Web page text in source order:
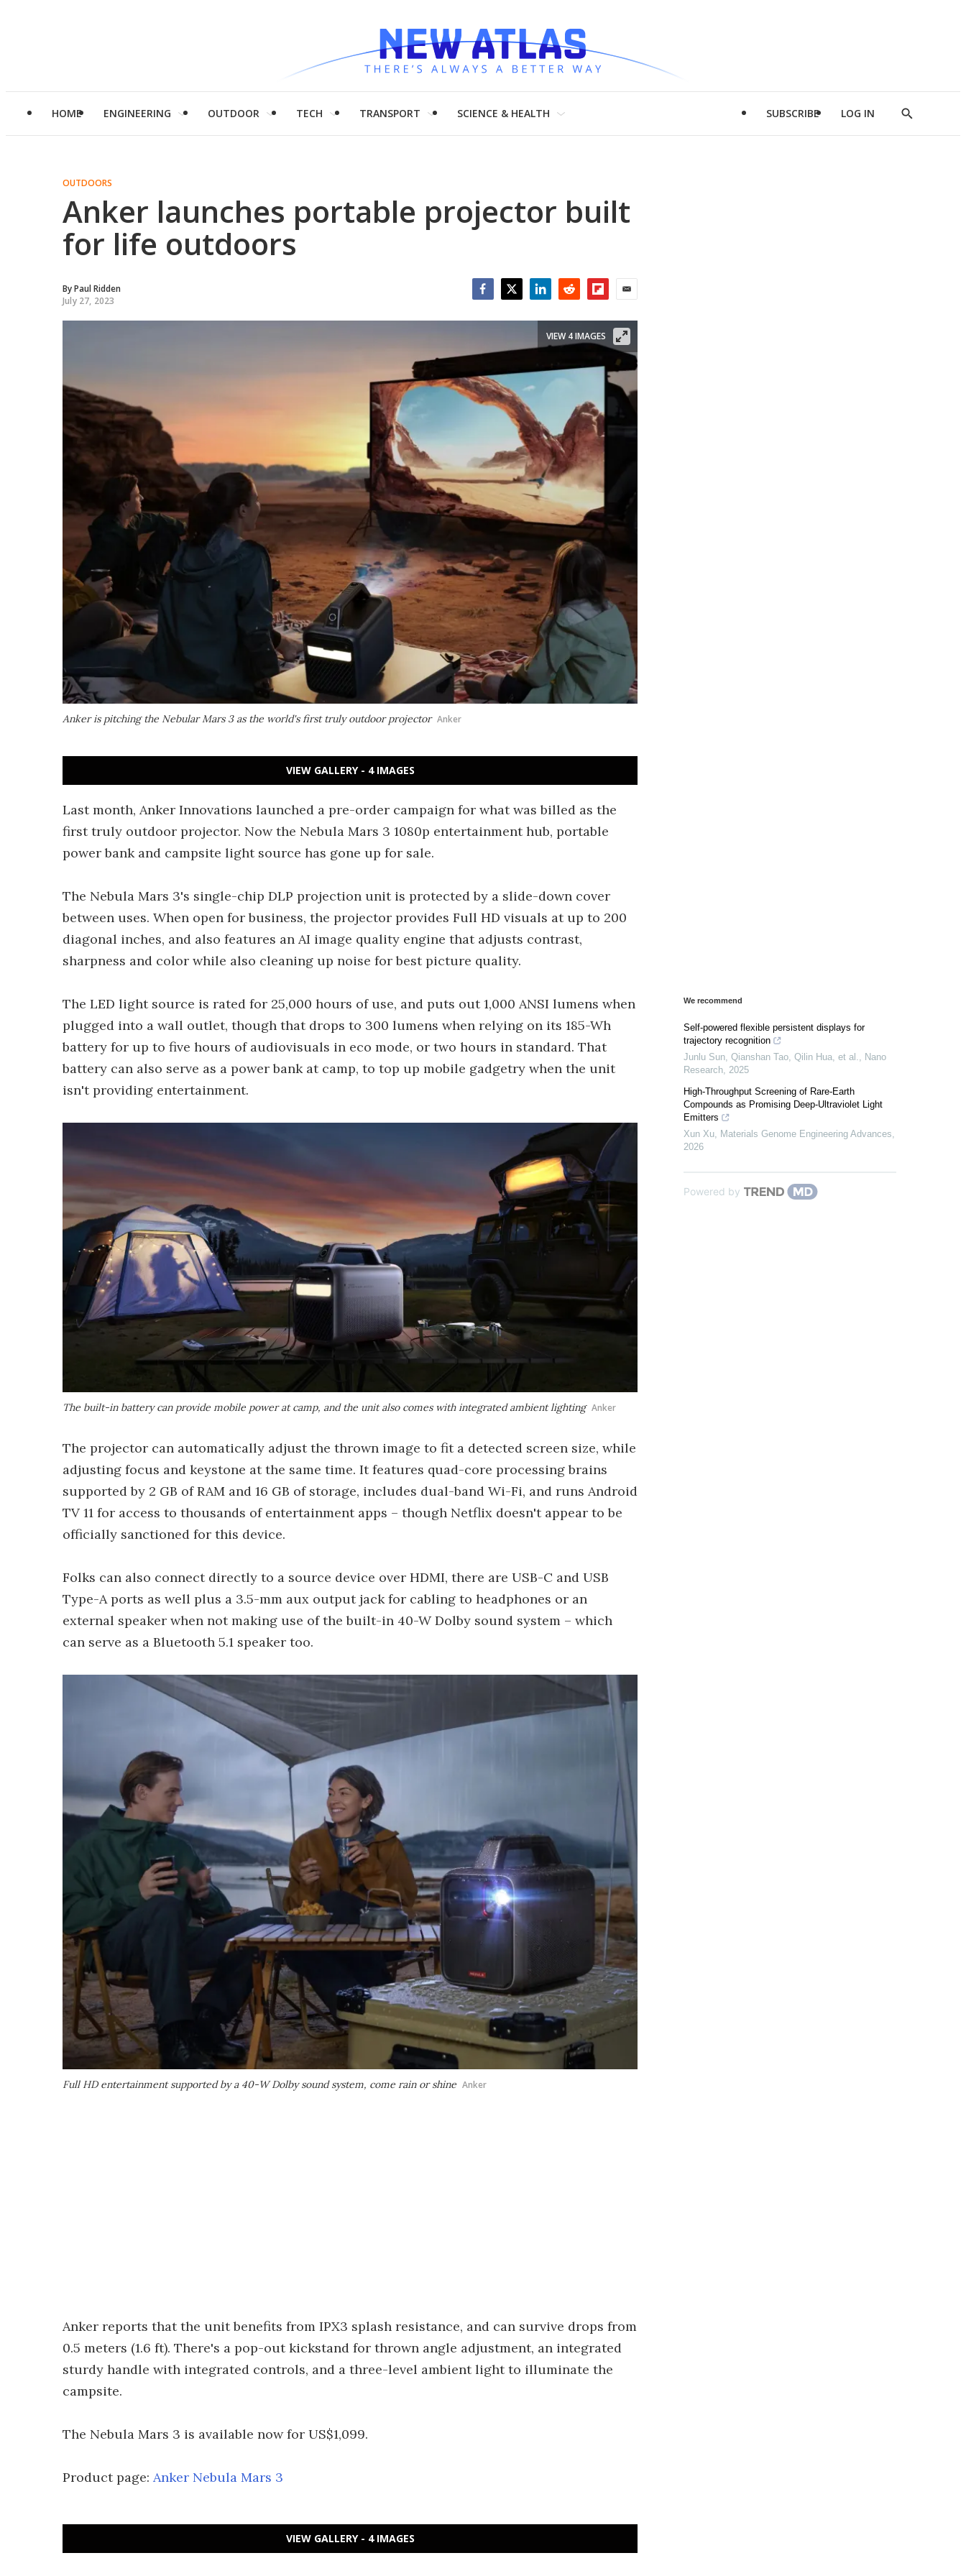
HOME ENGINEERING OUTDOOR TECH TRANSPORT SCIENCE & HEALTH SUBSCRIBE LOG IN
Show
OUTDOORS
Anker launches portable projector built
for life outdoors
ByPaul Ridden
July 27, 2023
Anker is pitching the Nebular Mars 3 as the world's first truly outdoor projector Anker
VIEW 4 IMAGES
VIEW GALLERY - 4 IMAGES
Last month, Anker Innovations launched a pre-order campaign for what was billed as the
first truly outdoor projector. Now the Nebula Mars 3 1080p entertainment hub, portable
power bank and campsite light source has gone up for sale.
The Nebula Mars 3's single-chip DLP projection unit is protected by a slide-down cover
between uses. When open for business, the projector provides Full HD visuals at up to 200
diagonal inches, and also features an AI image quality engine that adjusts contrast,
sharpness and color while also cleaning up noise for best picture quality.
The LED light source is rated for 25,000 hours of use, and puts out 1,000 ANSI lumens when
plugged into a wall outlet, though that drops to 300 lumens when relying on its 185-Wh
battery for up to five hours of audiovisuals in eco mode, or two hours in standard. That
battery can also serve as a power bank at camp, to top up mobile gadgetry when the unit
isn't providing entertainment.
The built-in battery can provide mobile power at camp, and the unit also comes with integrated ambient lighting Anker
The projector can automatically adjust the thrown image to fit a detected screen size, while
adjusting focus and keystone at the same time. It features quad-core processing brains
supported by 2 GB of RAM and 16 GB of storage, includes dual-band Wi-Fi, and runs Android
TV 11 for access to thousands of entertainment apps – though Netflix doesn't appear to be
officially sanctioned for this device.
Folks can also connect directly to a source device over HDMI, there are USB-C and USB
Type-A ports as well plus a 3.5-mm aux output jack for cabling to headphones or an
external speaker when not making use of the built-in 40-W Dolby sound system – which
can serve as a Bluetooth 5.1 speaker too.
Full HD entertainment supported by a 40-W Dolby sound system, come rain or shine Anker
Anker reports that the unit benefits from IPX3 splash resistance, and can survive drops from
0.5 meters (1.6 ft). There's a pop-out kickstand for thrown angle adjustment, an integrated
sturdy handle with integrated controls, and a three-level ambient light to illuminate the
campsite.
The Nebula Mars 3 is available now for US$1,099.
Product page: Anker Nebula Mars 3
VIEW GALLERY - 4 IMAGES
We recommend
Self-powered flexible persistent displays for
trajectory recognition
Junlu Sun, Qianshan Tao, Qilin Hua, et al., Nano
Research, 2025
High-Throughput Screening of Rare-Earth
Compounds as Promising Deep-Ultraviolet Light
Emitters
Xun Xu, Materials Genome Engineering Advances,
2026
Powered by